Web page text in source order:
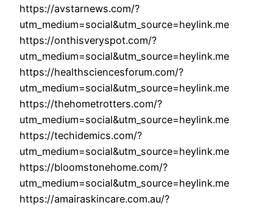
https://avstarnews.com/?
utm_medium=social&utm_source=heylink.me
https://onthisveryspot.com/?
utm_medium=social&utm_source=heylink.me
https://healthsciencesforum.com/?
utm_medium=social&utm_source=heylink.me
https://thehometrotters.com/?
utm_medium=social&utm_source=heylink.me
https://techidemics.com/?
utm_medium=social&utm_source=heylink.me
https://bloomstonehome.com/?
utm_medium=social&utm_source=heylink.me
https://amairaskincare.com.au/?